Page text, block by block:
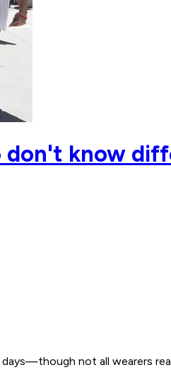
know
not all wearers